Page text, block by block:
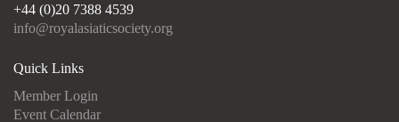
+44 (0)20 7388 4539
info@royalasiaticsociety.org
Quick Links
Member Login
Event Calendar